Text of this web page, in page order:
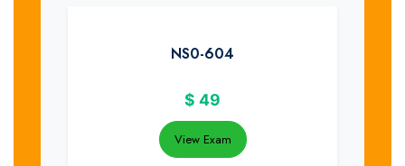
NS0-604
$ 49
View Exam